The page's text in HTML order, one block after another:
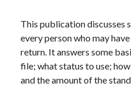
This publication discusses
every person who may
return. It answers some
file; what status to use;
and the amount of the